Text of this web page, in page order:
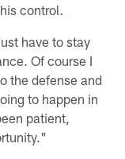
control.
have to stay
Of course I
the defense and
to happen in
patient,